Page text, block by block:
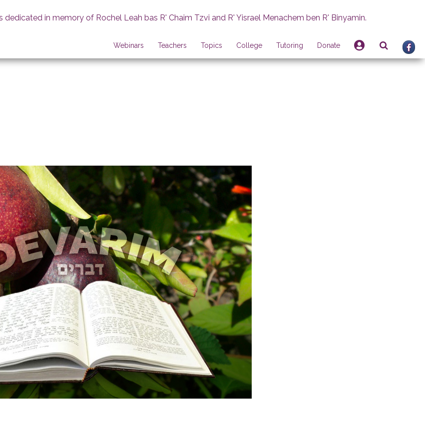
dedicated in memory of Rochel Leah bas R' Chaim Tzvi and R' Yisrael Menachem ben R' Binyamin.
Webinars Teachers Topics College Tutoring Donate